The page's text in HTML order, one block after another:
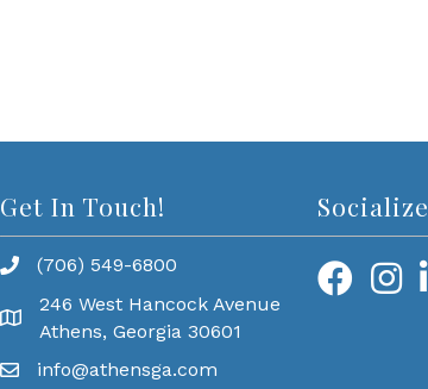
Get In Touch!
(706) 549-6800
246 West Hancock Avenue
Athens, Georgia 30601
info@athensga.com
Socialize